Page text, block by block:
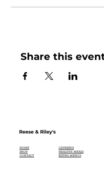
Share this
Reese & Riley's
HOME
SHOP
CONTACT
CATERING
HEALTHY MEALS
BISTRO MENUS